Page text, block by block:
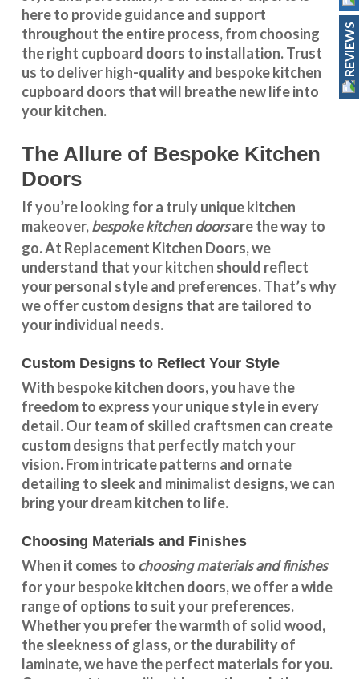
here to provide guidance and support
throughout the entire process, from choosing
the right cupboard doors to installation. Trust
us to deliver high-quality and bespokekitchen
cupboard doors that will breathe new life into
your kitchen.
The Allure of Bespoke Kitchen
Doors
If you’re looking for a truly unique kitchen
makeover,bespoke kitchen doorsare the way to
go. At Replacement Kitchen Doors, we
understand that your kitchen should reflect
your personal style and preferences. That’s why
we offer custom designs that are tailored to
your individual needs.
Custom Designs to Reflect Your Style
With bespoke kitchen doors, you have the
freedom to express your unique style in every
detail. Our team of skilled craftsmen can create
custom designs that perfectly match your
vision. From intricate patterns and ornate
detailing to sleek and minimalist designs, we can
bring your dream kitchen to life.
Choosing Materials and Finishes
When it comes to choosing materials and finishes
for yourbespoke kitchen doors, we offer a wide
range of options to suit your preferences.
Whether you prefer the warmth of solid wood,
the sleekness of glass, or the durability of
laminate, we have the perfect materials for you.
REVIEWS